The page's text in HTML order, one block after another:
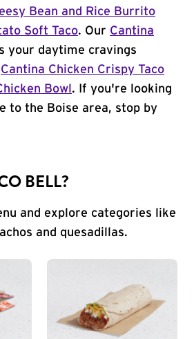
Bean and Rice Burrito
Soft Taco. Our Cantina
your daytime cravings
Cantina Chicken Crispy Taco
Bowl . If you're looking
to the Boise area, stop by
BELL?
and explore categories like
and quesadillas.